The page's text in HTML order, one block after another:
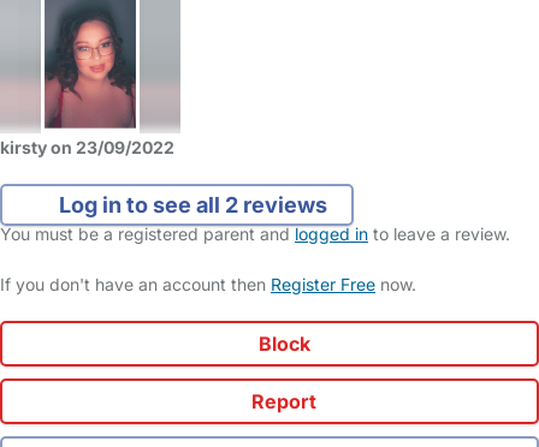
kirsty on 23/09/2022
Log in to see all 2 reviews
You must be a registered parent andlogged in to leave a review.
If you don't have an account then Register Free now.
Block
Report